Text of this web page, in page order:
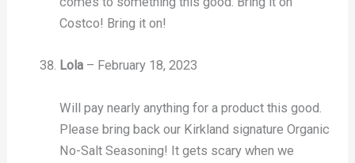
Costco! Bring it on!
Lola – February 18, 2023
Will pay nearly anything for a product this good.
Please bring back our Kirkland signature Organic
No-Salt Seasoning! It gets scary when we